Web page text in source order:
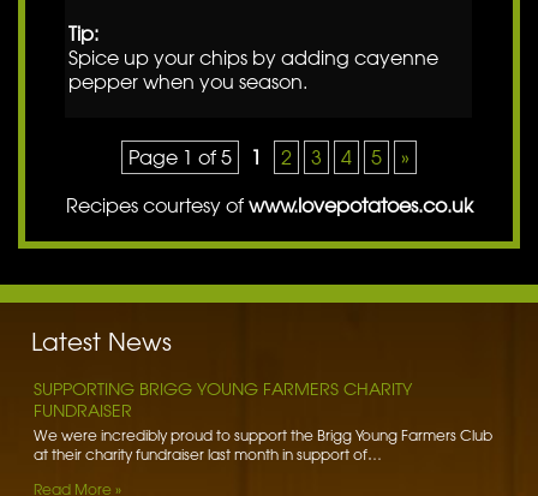
Tip:
Spice up your chips by adding cayenne
pepper when you season.
Page 1 of 5 1 2 3 4 5
»
Recipes courtesy of www.lovepotatoes.co.uk
Latest News
BENNETT POTATOES DONATES SPUDS TO HIBALDSTOW
Bennett Potatoes has lent a helping hand to school children getting
to grips with the humble potato. To learn more…
Read More »
SUPPORTING BRIGG YOUNG FARMERS CHARITY
FUNDRAISER
We were incredibly proud to support the Brigg Young Farmers Club
at their charity fundraiser last month in support of…
Read More »